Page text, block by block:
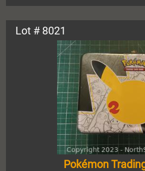
Lot # 8021
Pokémon